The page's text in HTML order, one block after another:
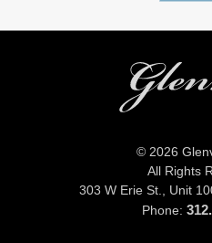
© 2026
All Rights
303 W Erie St., Unit
Phone: